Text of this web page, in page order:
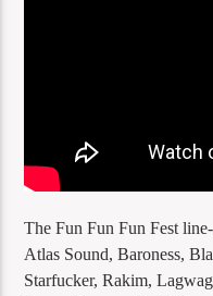
The Fun Fun Fun Fest
Atlas Sound, Baroness,
Starfucker, Rakim,